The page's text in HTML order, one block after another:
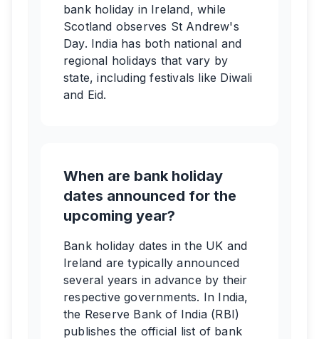
bank holiday in Ireland, while
Scotland observes St Andrew's
Day. India has both national and
regional holidays that vary by
state, including festivals like Diwali
and Eid.
When are bank holiday
dates announced for the
upcoming year?
Bank holiday dates in the UK and
Ireland are typically announced
several years in advance by their
respective governments. In India,
the Reserve Bank of India (RBI)
publishes the official list of bank